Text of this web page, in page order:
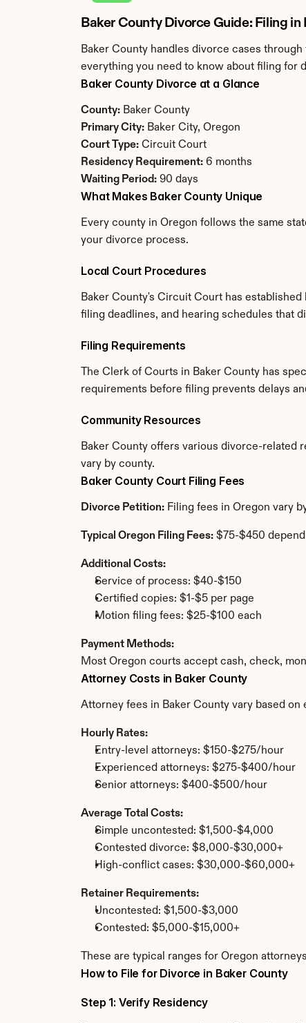
Baker County Divorce Guide: Filing in
Baker County handles divorce cases
everything you need to know about filing for
Baker County Divorce at a Glance
County: Baker County
Primary City: Baker City, Oregon
Court Type: Circuit Court
Residency Requirement: 6 months
Waiting Period: 90 days
What Makes Baker County Unique
Every county in Oregon follows the same
your divorce process.
Local Court Procedures
Baker County's Circuit Court has
filing deadlines, and hearing schedules that
Filing Requirements
The Clerk of Courts in Baker County has
requirements before filing prevents delays
Community Resources
Baker County offers various divorce-related
vary by county.
Baker County Court Filing Fees
Divorce Petition: Filing fees in Oregon vary
Typical Oregon Filing Fees: $75-$450
Additional Costs:
Service of process: $40-$150
Certified copies: $1-$5 per page
Motion filing fees: $25-$100 each
Payment Methods:
Most Oregon courts accept cash, check,
Attorney Costs in Baker County
Attorney fees in Baker County vary based
Hourly Rates:
Entry-level attorneys: $150-$275/hour
Experienced attorneys: $275-$400/hour
Senior attorneys: $400-$500/hour
Average Total Costs:
Simple uncontested: $1,500-$4,000
Contested divorce: $8,000-$30,000+
High-conflict cases: $30,000-$60,000+
Retainer Requirements:
Uncontested: $1,500-$3,000
Contested: $5,000-$15,000+
These are typical ranges for Oregon
How to File for Divorce in Baker County
Step 1: Verify Residency